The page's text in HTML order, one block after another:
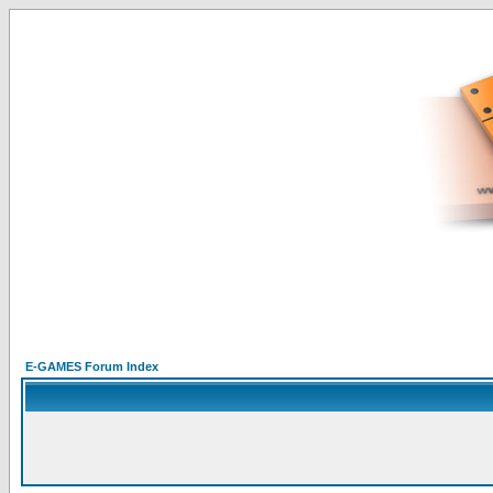
E-GAMES Forum Index